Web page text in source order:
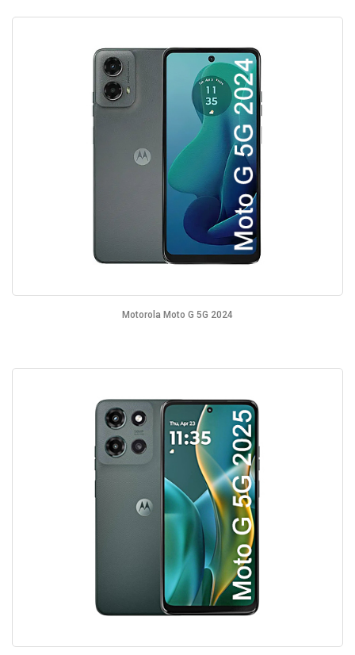
Motorola Moto G 5G 2024